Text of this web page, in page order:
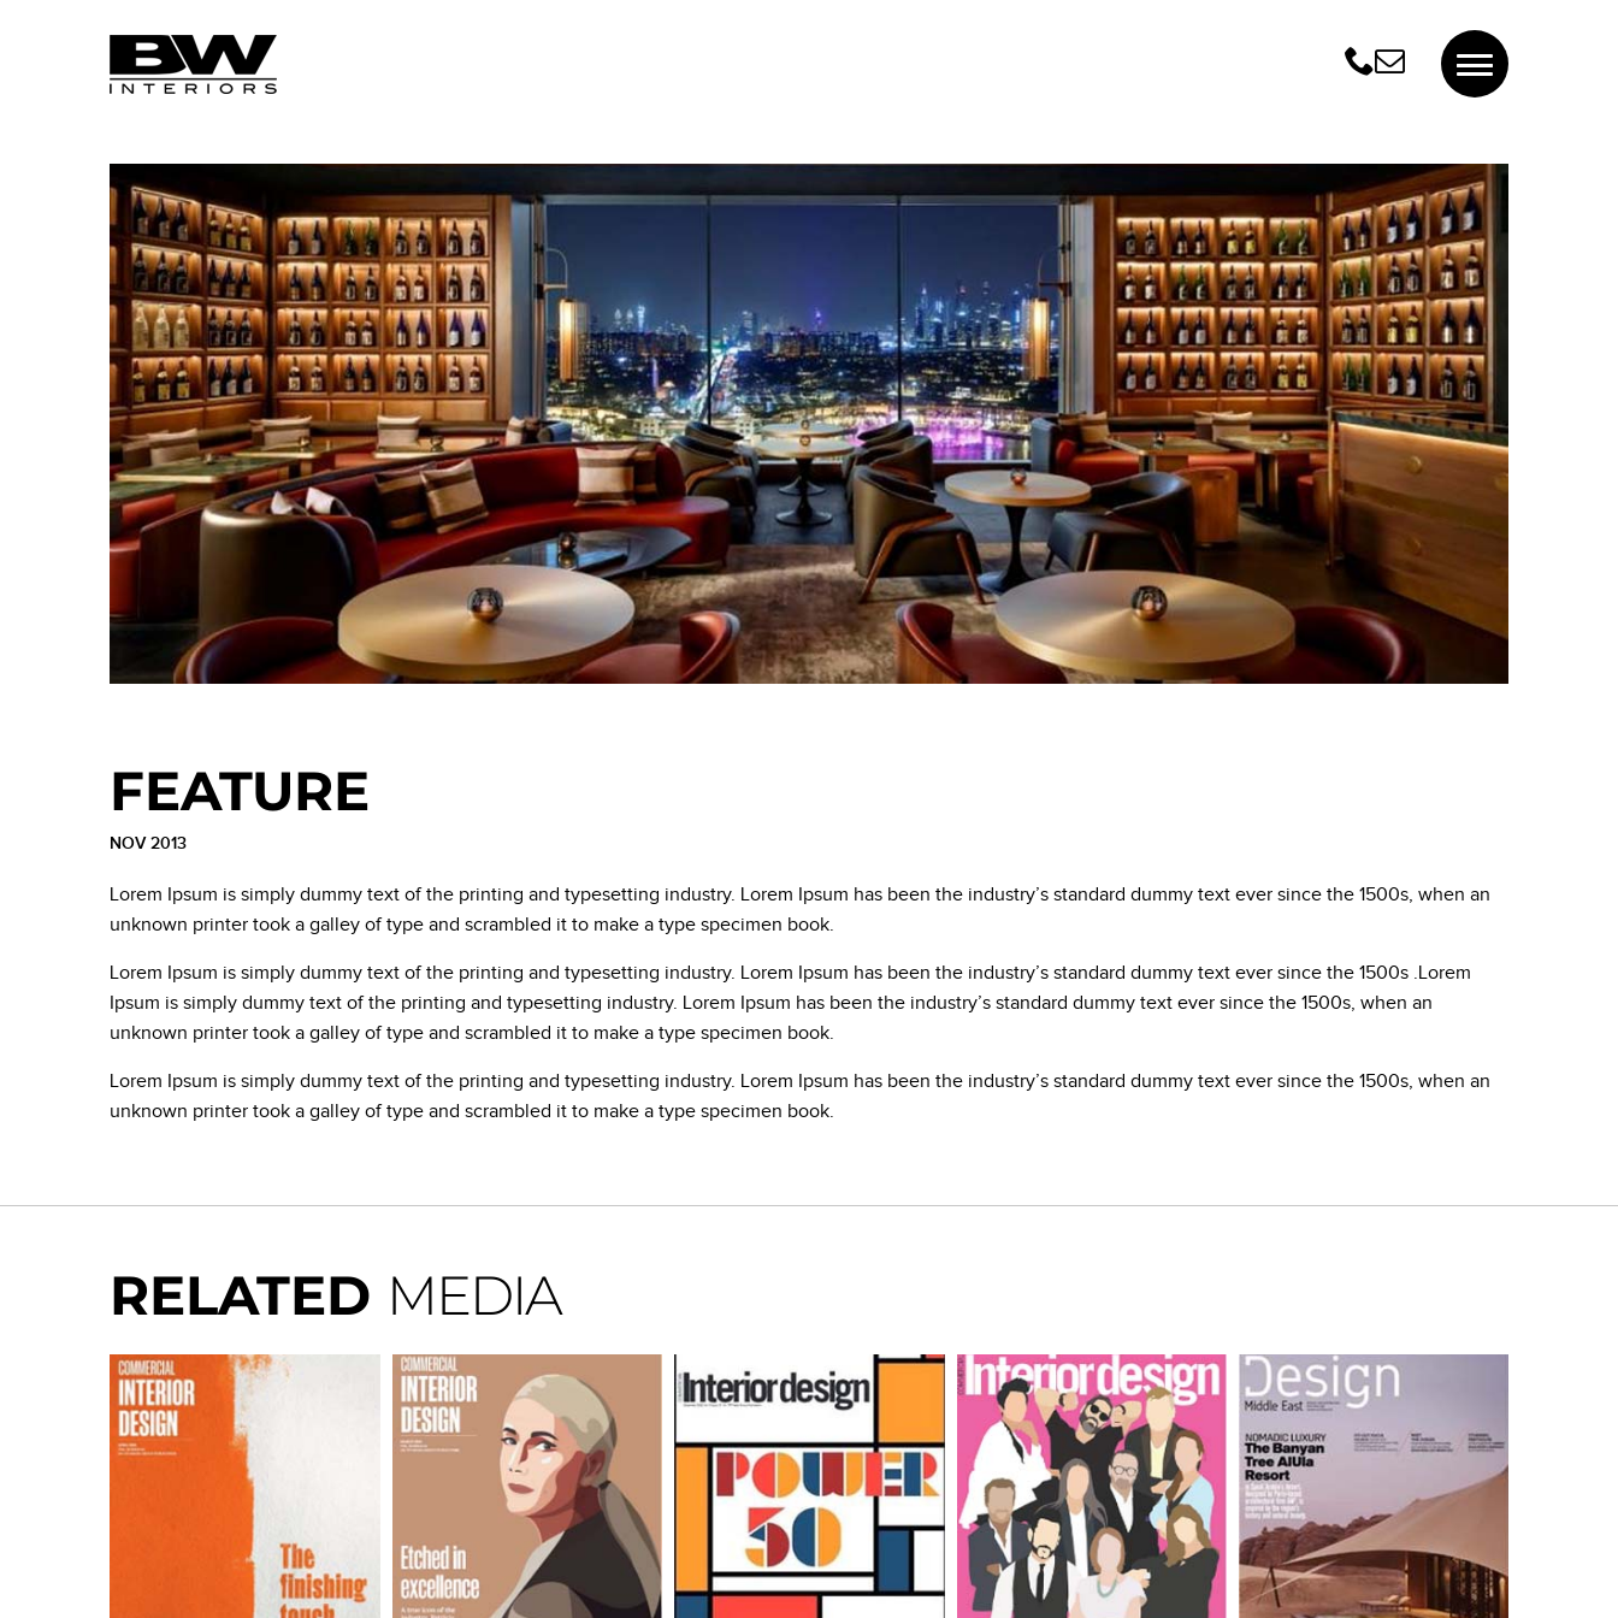
FEATURE
NOV 2013
Lorem Ipsum is simply dummy text of the printing and typesetting industry. Lorem Ipsum has been the industry’s standard dummy text ever since the 1500s, when an
unknown printer took a galley of type and scrambled it to make a type specimen book.
Lorem Ipsum is simply dummy text of the printing and typesetting industry. Lorem Ipsum has been the industry’s standard dummy text ever since the 1500s .Lorem
Ipsum is simply dummy text of the printing and typesetting industry. Lorem Ipsum has been the industry’s standard dummy text ever since the 1500s, when an
unknown printer took a galley of type and scrambled it to make a type specimen book.
Lorem Ipsum is simply dummy text of the printing and typesetting industry. Lorem Ipsum has been the industry’s standard dummy text ever since the 1500s, when an
unknown printer took a galley of type and scrambled it to make a type specimen book.
RELATED MEDIA